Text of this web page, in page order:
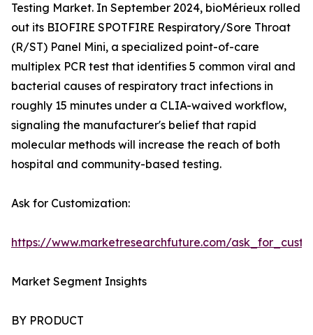
Testing Market. In September 2024, bioMérieux rolled
out its BIOFIRE SPOTFIRE Respiratory/Sore Throat
(R/ST) Panel Mini, a specialized point-of-care
multiplex PCR test that identifies 5 common viral and
bacterial causes of respiratory tract infections in
roughly 15 minutes under a CLIA-waived workflow,
signaling the manufacturer's belief that rapid
molecular methods will increase the reach of both
hospital and community-based testing.
Ask for Customization:
https://www.marketresearchfuture.com/
Market Segment Insights
BY PRODUCT